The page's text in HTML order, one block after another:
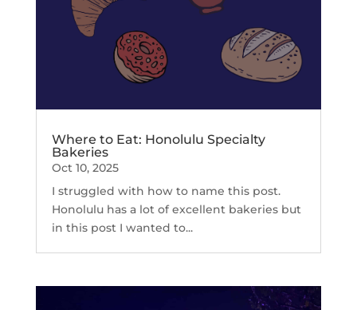
Where to Eat: Honolulu Specialty
Bakeries
Oct 10, 2025
I struggled with how to name this post.
Honolulu has a lot of excellent bakeries but
in this post I wanted to...